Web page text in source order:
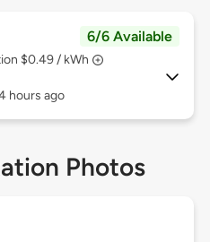
6/6 Available
$0.49 / kWh
hours ago
Photos